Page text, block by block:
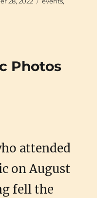
Photos
attended
on August
fell the